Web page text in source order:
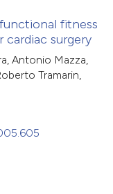
fitness
cardiac surgery
Antonio Mazza,
Tramarin,